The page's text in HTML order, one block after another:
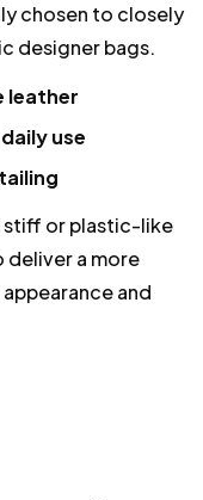
chosen to closely
designer bags.
leather
use
stiff or plastic-like
deliver a more
and